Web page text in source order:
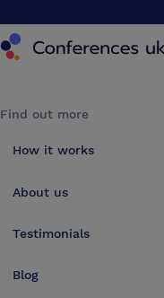
Find out more
How it works
About us
Testimonials
Blog